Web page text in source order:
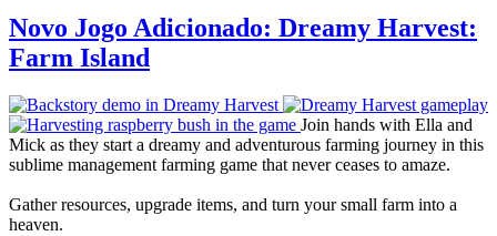
Novo Jogo Adicionado: Dreamy Harvest:
Farm Island
Join hands with Ella and
Mick as they start a dreamy and adventurous farming journey in this
sublime management farming game that never ceases to amaze.
Gather resources, upgrade items, and turn your small farm into a
heaven.